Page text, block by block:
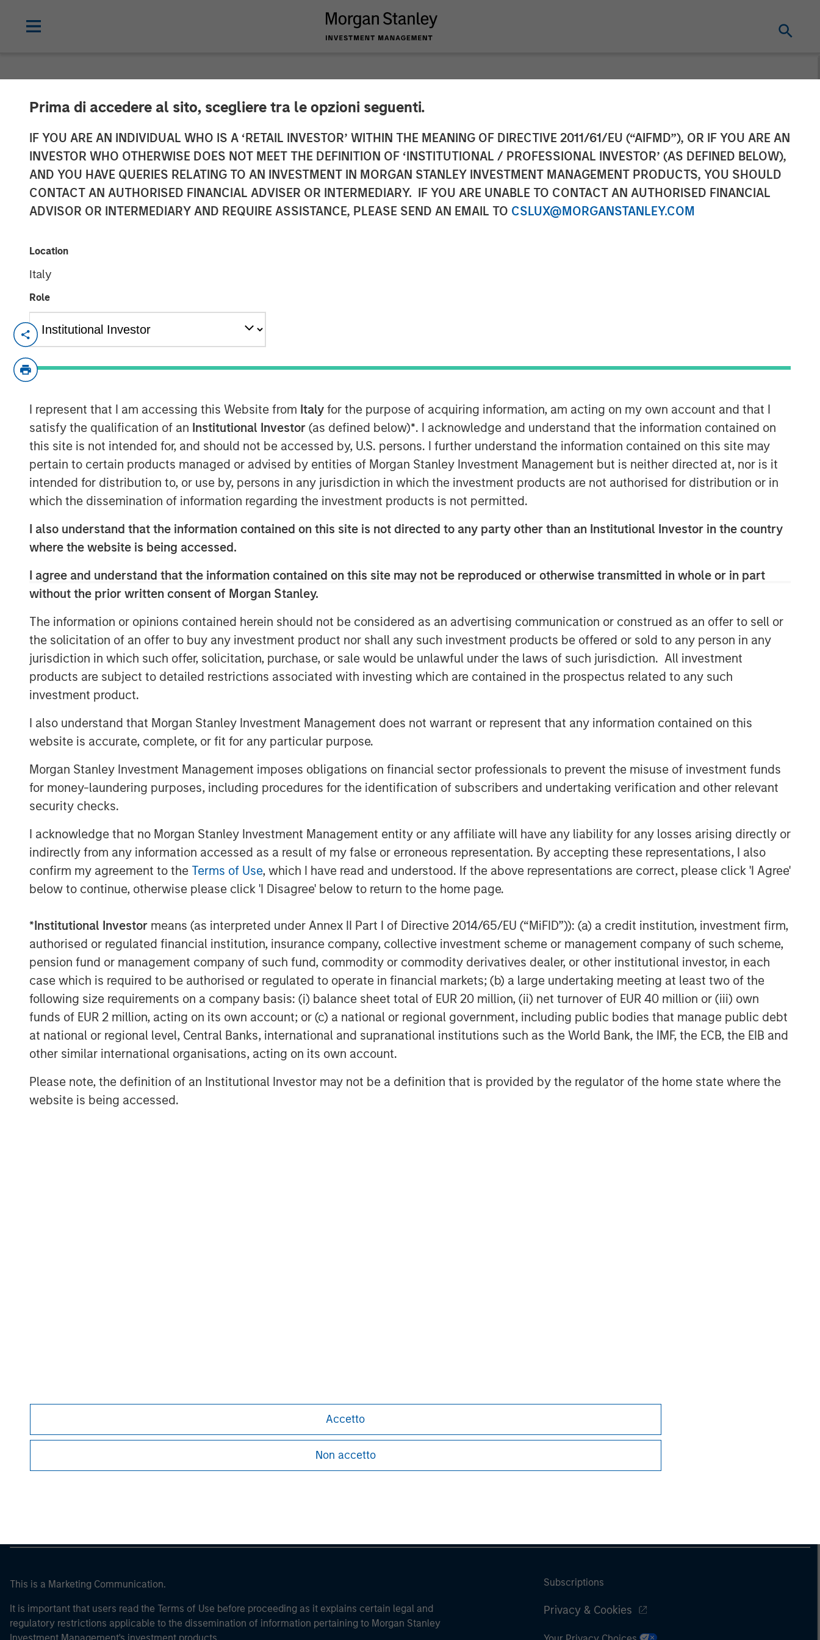
Prima di accedere al sito, scegliere tra le opzioni seguenti.
IF YOU ARE AN INDIVIDUAL WHO IS A ‘RETAIL INVESTOR’ WITHIN THE MEANING OF DIRECTIVE 2011/61/EU (“AIFMD”), OR IF YOU ARE AN
INVESTOR WHO OTHERWISE DOES NOT MEET THE DEFINITION OF ‘INSTITUTIONAL / PROFESSIONAL INVESTOR’ (AS DEFINED BELOW),
AND YOU HAVE QUERIES RELATING TO AN INVESTMENT IN MORGAN STANLEY INVESTMENT MANAGEMENT PRODUCTS, YOU SHOULD
CONTACT AN AUTHORISED FINANCIAL ADVISER OR INTERMEDIARY. IF YOU ARE UNABLE TO CONTACT AN AUTHORISED FINANCIAL
ADVISOR OR INTERMEDIARY AND REQUIRE ASSISTANCE, PLEASE SEND AN EMAIL TO CSLUX@MORGANSTANLEY.COM
Location
Italy
Role
I represent that I am accessing this Website from Italy for the purpose of acquiring information, am acting on my own account and that I
satisfy the qualification of an Institutional Investor (as defined below)*. I acknowledge and understand that the information contained on
this site is not intended for, and should not be accessed by, U.S. persons. I further understand the information contained on this site may
pertain to certain products managed or advised by entities of Morgan Stanley Investment Management but is neither directed at, nor is it
intended for distribution to, or use by, persons in any jurisdiction in which the investment products are not authorised for distribution or in
which the dissemination of information regarding the investment products is not permitted.
I also understand that the information contained on this site is not directed to any party other than an Institutional Investor in the country
where the website is being accessed.
I agree and understand that the information contained on this site may not be reproduced or otherwise transmitted in whole or in part
without the prior written consent of Morgan Stanley.
The information or opinions contained herein should not be considered as an advertising communication or construed as an offer to sell or
the solicitation of an offer to buy any investment product nor shall any such investment products be offered or sold to any person in any
jurisdiction in which such offer, solicitation, purchase, or sale would be unlawful under the laws of such jurisdiction. All investment
products are subject to detailed restrictions associated with investing which are contained in the prospectus related to any such
investment product.
I also understand that Morgan Stanley Investment Management does not warrant or represent that any information contained on this
website is accurate, complete, or fit for any particular purpose.
Morgan Stanley Investment Management imposes obligations on financial sector professionals to prevent the misuse of investment funds
for money-laundering purposes, including procedures for the identification of subscribers and undertaking verification and other relevant
security checks.
I acknowledge that no Morgan Stanley Investment Management entity or any affiliate will have any liability for any losses arising directly or
indirectly from any information accessed as a result of my false or erroneous representation. By accepting these representations, I also
confirm my agreement to the Terms of Use, which I have read and understood. If the above representations are correct, please click 'I Agree'
below to continue, otherwise please click 'I Disagree' below to return to the home page.
*Institutional Investor means (as interpreted under Annex II Part I of Directive 2014/65/EU (“MiFID”)): (a) a credit institution, investment firm,
authorised or regulated financial institution, insurance company, collective investment scheme or management company of such scheme,
pension fund or management company of such fund, commodity or commodity derivatives dealer, or other institutional investor, in each
case which is required to be authorised or regulated to operate in financial markets; (b) a large undertaking meeting at least two of the
following size requirements on a company basis: (i) balance sheet total of EUR 20 million, (ii) net turnover of EUR 40 million or (iii) own
funds of EUR 2 million, acting on its own account; or (c) a national or regional government, including public bodies that manage public debt
at national or regional level, Central Banks, international and supranational institutions such as the World Bank, the IMF, the ECB, the EIB and
other similar international organisations, acting on its own account.
Please note, the definition of an Institutional Investor may not be a definition that is provided by the regulator of the home state where the
website is being accessed.
Accetto
Non accetto
Vbrick Appoints Christian Rockwell as Chief
Marketing Officer
Rockwell will lead global marketing strategy to drive accelerated growth
HERNDON, VA — December 20, 2018
Christian Rockwell, an accomplished marketing executive for high-growth
role Rockwell will be responsible for marketing strategy and will lead the global
marketing organization for the rapidly-growing company.
Shelly Heiden, CEO of Vbrick said, “Christian has a strong track record as a
transformational executive building marketing organizations to support high
growth technology businesses. His appointment to the senior leadership team is
a key component as we look to build on our accelerated growth momentum and
Prior to his role at Vbrick, Rockwell served as Global Vice President of
Marketing at Sparta Systems, Inc. where he was responsible for building and
managing all aspects of the global marketing function including Product
Marketing, Digital Marketing & Social Media, Corporate Communications, Public
tenure, Sparta doubled in revenue and completed two private equity
transactions.
“I am thrilled to join Vbrick at such a pivotal growth period for the company. As
companies seek technologies to support digital transformation initiatives, video
is transforming the workplace – from knowledge sharing, communicating,
training, and selling it touches all aspects of an organization. Vbrick Rev is an
innovative, market-leading secure, cloud-native enterprise video platform with a
growing list of marquis customers and is well positioned to capitalize on a
growing market need,” said Christian Rockwell, CMO, Vbrick.
Previous to Sparta Systems, Rockwell served as Vice President of Marketing for
Elsevier Clinical Decision Support (CDS), a leading provider of point of care
Before Elsevier, Rockwell was Vice President of Marketing for Misys plc where
he built a leading marketing organization supporting the Treasury and Capital
Markets business and an Executive Director of Customer Strategy with Oracle
Corporation and Siebel Systems. Prior to these leadership positions, Christian
Christian holds a BA from Hamilton College and an MBA from the Johnson
Graduate School of Management at Cornell University.
About Vbrick
Vbrick offers the most scalable and secure enterprise video platform on the
market. Their Rev solution enables organizations to easily and quickly adopt
video across the enterprise. Organizations that adopt Vbrick can fulfill use
cases across the spectrum, from CEO all hands meetings to team broadcasts to
video streaming ‘office hours’ on the live streaming side, to innovative uses of
recorded videos for sales and marketing, training and compliance, security, and
user generated content – all with an ease and at a scale unprecedented in the
investments in late-stage private
companies that operate in the
technology, healthcare, consumer,
digital media and other high-growth
sectors.
Morgan Stanley
Morgan Stanley Careers
This is a Marketing Communication.
It is important that users read the Terms of Use before proceeding as it explains certain legal and
regulatory restrictions applicable to the dissemination of information pertaining to Morgan Stanley
Subscriptions
Privacy & Cookies